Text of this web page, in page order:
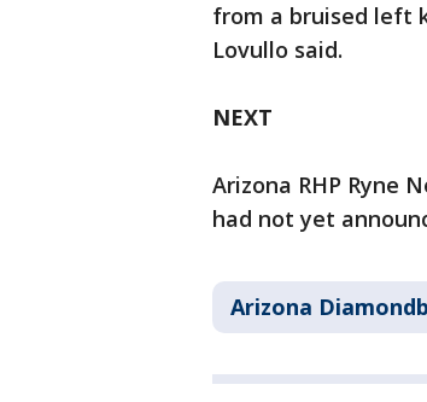
from a bruised left
Lovullo said.
NEXT
Arizona RHP Ryne
had not yet
Arizona